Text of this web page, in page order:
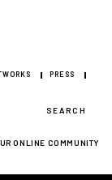
PRESS
SEARCH
ONLINE COMMUNITY